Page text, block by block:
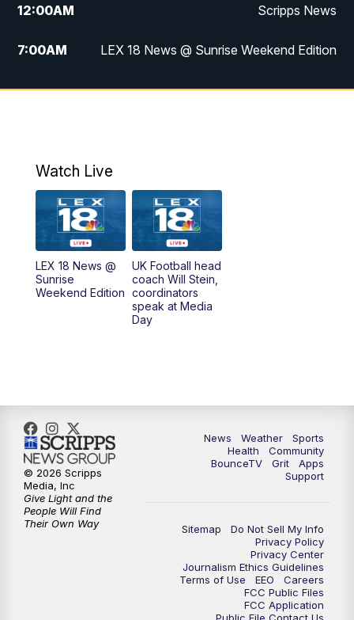
12:00AM Scripps News
7:00AM LEX 18 News @ Sunrise Weekend Edition
8:00AM Scripps News
9:30AM
6:00PM
6:30PM Replay: LEX 18 News @ 6
7:00PM
Watch Live
LEX 18 News @
Sunrise
Weekend Edition
UK Football head
coach Will Stein,
coordinators
speak at Media
Day
News Weather
Sports
Health
Community
BounceTV
Grit
Apps
Support
Sitemap
Do Not Sell My Info
Privacy Policy
Privacy Center
Journalism Ethics Guidelines
Terms of Use
EEO
Careers
FCC Public Files
FCC Application
© 2026 Scripps
Media, Inc
Give Light and the
People Will Find
Their Own Way